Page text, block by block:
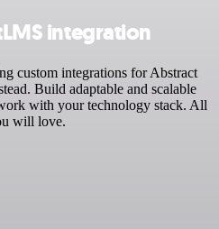
integration
custom integrations for Abstract
Build adaptable and scalable
with your technology stack. All
will love.